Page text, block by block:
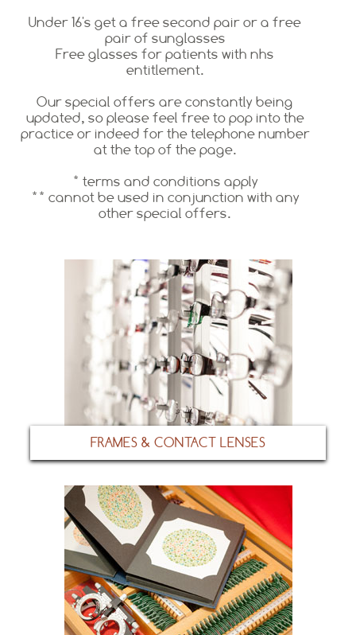
Under 16's get a free second pair or a free
pair of sunglasses
Free glasses for patients with nhs
entitlement.
Our special offers are constantly being
updated, so please feel free to pop into the
practice or indeed for the telephone number
at the top of the page.
* terms and conditions apply
** cannot be used in conjunction with any
other special offers.
FRAMES & CONTACT LENSES